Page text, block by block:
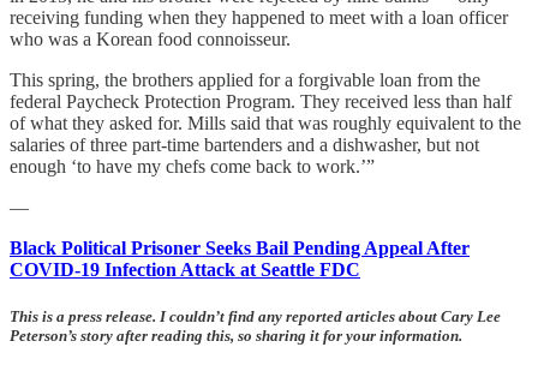
receiving funding when they happened to meet with a loan officer
who was a Korean food connoisseur.
This spring, the brothers applied for a forgivable loan from the
federal Paycheck Protection Program. They received less than half
of what they asked for. Mills said that was roughly equivalent to the
salaries of three part-time bartenders and a dishwasher, but not
enough ‘to have my chefs come back to work.’”
—
Black Political Prisoner Seeks Bail Pending Appeal After
COVID-19 Infection Attack at Seattle FDC
This is a press release. I couldn’t find any reported articles about Cary Lee
Peterson’s story after reading this, so sharing it for your information.